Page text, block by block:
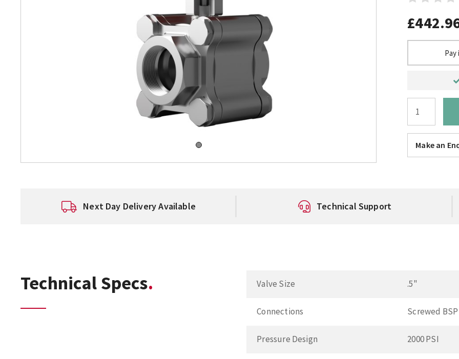
Make an
Next Day Delivery Available Technical Support
Technical Specs Valve Size .5"
Connections Screwed BSP
Pressure Design 2000 PSI